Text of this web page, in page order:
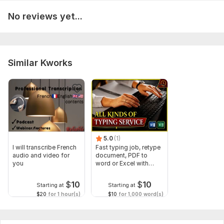
No reviews yet...
Similar Kworks
I will transcribe French
audio and video for
you
Starting at $10
$20 for 1 hour(s)
5.0 (1)
Fast typing job, retype
document, PDF to
word or Excel with
Starting at $10
$10 for 1,000 word(s)